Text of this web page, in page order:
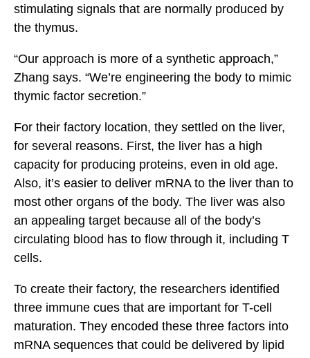
stimulating signals that are normally produced by
the thymus.
“Our approach is more of a synthetic approach,”
Zhang says. “We’re engineering the body to mimic
thymic factor secretion.”
For their factory location, they settled on the liver,
for several reasons. First, the liver has a high
capacity for producing proteins, even in old age.
Also, it’s easier to deliver mRNA to the liver than to
most other organs of the body. The liver was also
an appealing target because all of the body’s
circulating blood has to flow through it, including T
cells.
To create their factory, the researchers identified
three immune cues that are important for T-cell
maturation. They encoded these three factors into
mRNA sequences that could be delivered by lipid